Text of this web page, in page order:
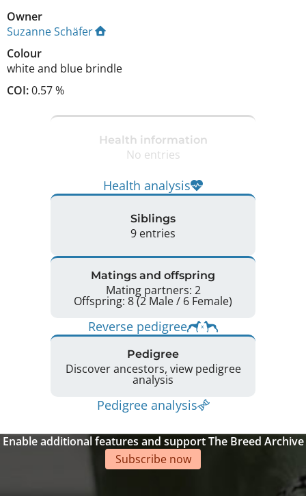
Owner
Suzanne Schäfer
Colour
white and blue brindle
COI:0.57 %
Health information
No entries
Health analysis
Siblings
9 entries
Matings and offspring
Mating partners: 2
Offspring: 8 (2 Male / 6 Female)
Reverse pedigree
Pedigree
Discover ancestors, view pedigree
analysis
Pedigree analysis
Enable additional features and support The Breed Archive
Subscribe now